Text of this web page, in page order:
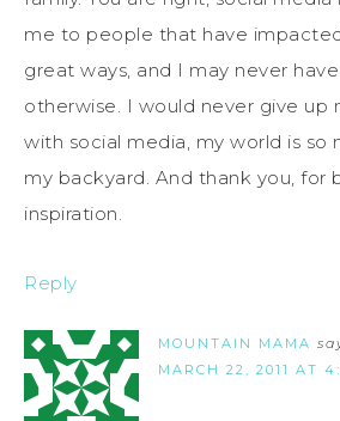
me to people that have
great ways, and I may never
otherwise. I would never give up
with social media, my world is so
my backyard. And thank you, for
inspiration.
Reply
MOUNTAIN MAMA
MARCH 22, 2011 AT